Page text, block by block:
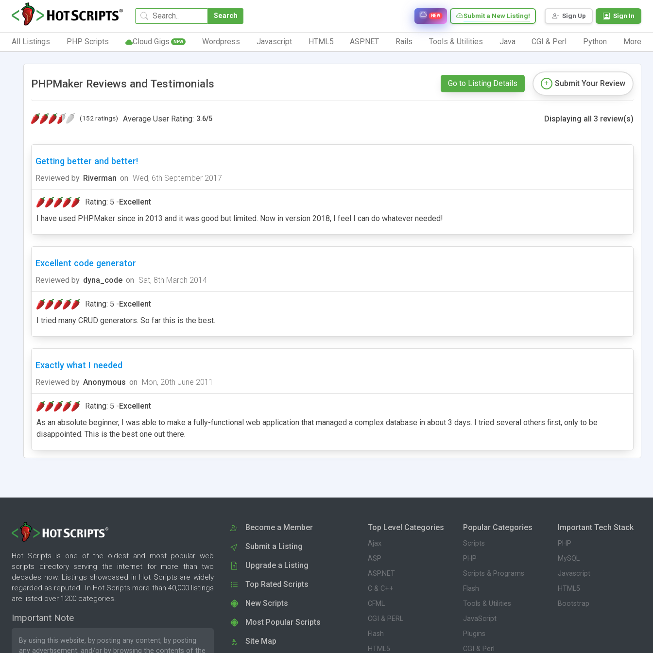
Search Sign Up Sign In
Submit a New Listing!
NEW
All Listings PHP Scripts Cloud Gigs NEW Wordpress Javascript HTML5 ASP.NET Rails Tools & Utilities Java CGI & Perl Python More
PHPMaker Reviews and Testimonials Go to Listing Details Submit Your Review
(152 ratings) Average User Rating: 3.6/5 Displaying all 3 review(s)
Getting better and better!
Reviewed by Riverman on Wed, 6th September 2017
Rating: 5 -Excellent
I have used PHPMaker since in 2013 and it was good but limited. Now in version 2018, I feel I can do whatever needed!
Excellent code generator
Reviewed by dyna_code on Sat, 8th March 2014
Rating: 5 -Excellent
I tried many CRUD generators. So far this is the best.
Exactly what I needed
Reviewed by Anonymous on Mon, 20th June 2011
Rating: 5 -Excellent
As an absolute beginner, I was able to make a fully-functional web application that managed a complex database in about 3 days. I tried several others first, only to be
disappointed. This is the best one out there.
Hot Scripts is one of the oldest and most popular web
scripts directory serving the internet for more than two
decades now. Listings showcased in Hot Scripts are widely
regarded as reputed. In Hot Scripts more than 40,000 listings
are listed over 1200 categories.
Important Note
By using this website, by posting any content, by posting
any advertisement, and/or by browsing the contents of the
Become a Member
Submit a Listing
Upgrade a Listing
Top Rated Scripts
New Scripts
Most Popular Scripts
Site Map
Top Level Categories
Ajax
ASP
ASP.NET
C & C++
CFML
CGI & PERL
Flash
HTML5
Popular Categories
Scripts
PHP
Scripts & Programs
Flash
Tools & Utilities
JavaScript
Plugins
CGI & Perl
Important Tech Stack
PHP
MySQL
Javascript
HTML5
Bootstrap